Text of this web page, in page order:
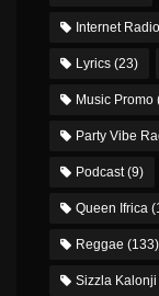
Internet Radio
Lyrics (23)
Music Promo
Party Vibe
Podcast(9)
Queen Ifrica
Reggae (133)
Sizzla Kalonji